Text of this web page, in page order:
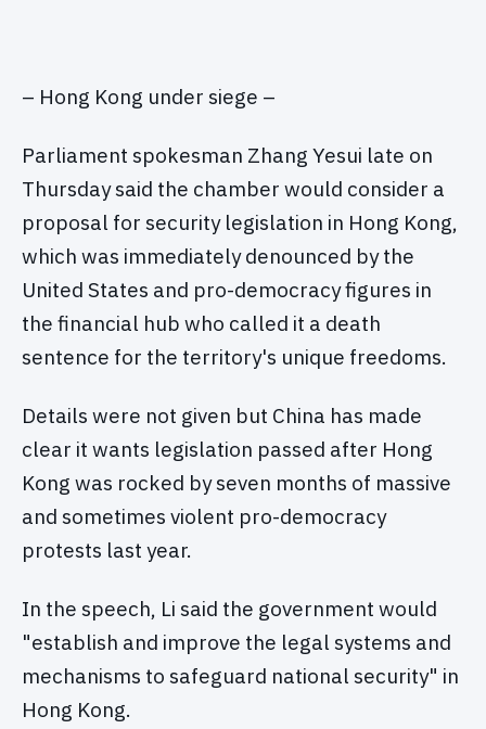
– Hong Kong under siege –
Parliament spokesman Zhang Yesui late on
Thursday said the chamber would consider a
proposal for security legislation in Hong Kong,
which was immediately denounced by the
United States and pro-democracy figures in
the financial hub who called it a death
sentence for the territory's unique freedoms.
Details were not given but China has made
clear it wants legislation passed after Hong
Kong was rocked by seven months of massive
and sometimes violent pro-democracy
protests last year.
In the speech, Li said the government would
"establish and improve the legal systems and
mechanisms to safeguard national security" in
Hong Kong.